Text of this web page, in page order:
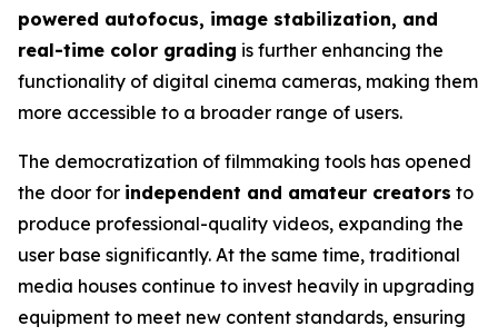
powered autofocus, image stabilization, and
real-time color grading is further enhancing the
functionality of digital cinema cameras, making them
more accessible to a broader range of users.
The democratization of filmmaking tools has opened
the door for independent and amateur creators to
produce professional-quality videos, expanding the
user base significantly. At the same time, traditional
media houses continue to invest heavily in upgrading
equipment to meet new content standards, ensuring